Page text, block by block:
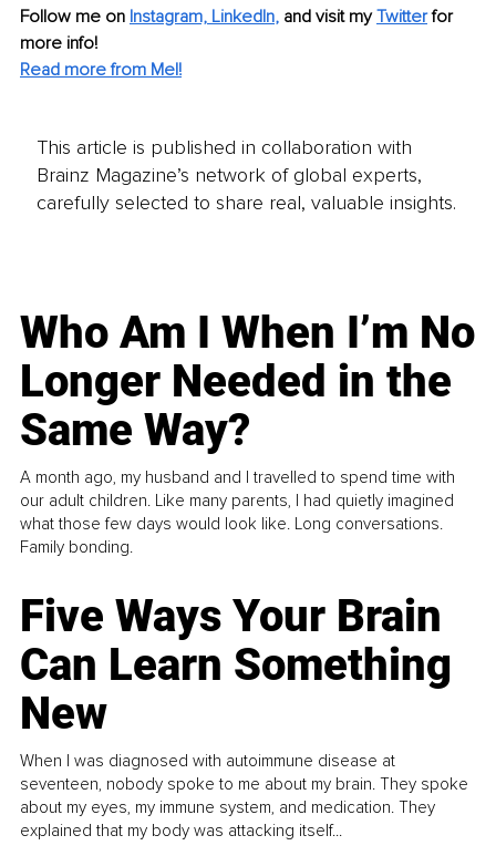
Follow me on Instagram, LinkedIn, and visit my Twitter for
more info!
Read more from Mel!
This article is published in collaboration with
Brainz Magazine’s network of global experts,
carefully selected to share real, valuable insights.
Who Am I When I’m No
Longer Needed in the
Same Way?
A month ago, my husband and I travelled to spend time with
our adult children. Like many parents, I had quietly imagined
what those few days would look like. Long conversations.
Family bonding.
Five Ways Your Brain
Can Learn Something
New
When I was diagnosed with autoimmune disease at
seventeen, nobody spoke to me about my brain. They spoke
about my eyes, my immune system, and medication. They
explained that my body was attacking itself...